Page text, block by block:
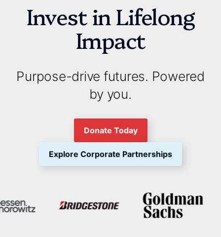
Invest in Lifelong
Impact
Purpose-drive futures. Powered
by you.
Donate Today
Explore Corporate Partnerships